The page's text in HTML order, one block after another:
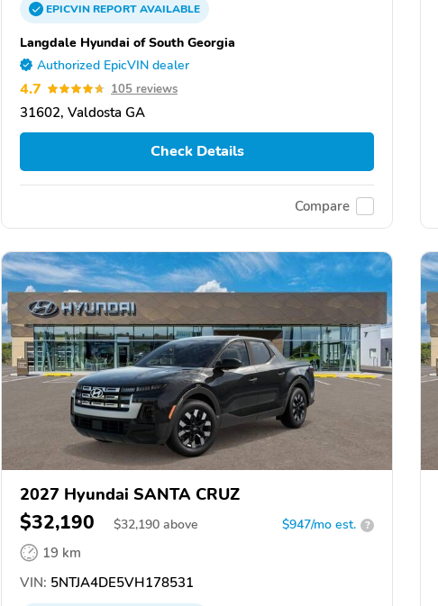
EPICVINREPORTAVAILABLE
Langdale Hyundai of South Georgia
Authorized EpicVIN dealer
4.7 105 reviews
31602, Valdosta GA
Check Details
Compare
2027 Hyundai SANTA CRUZ
$32,190 $32,190 above $947/mo est. ?
19 km
VIN: 5NTJA4DE5VH178531